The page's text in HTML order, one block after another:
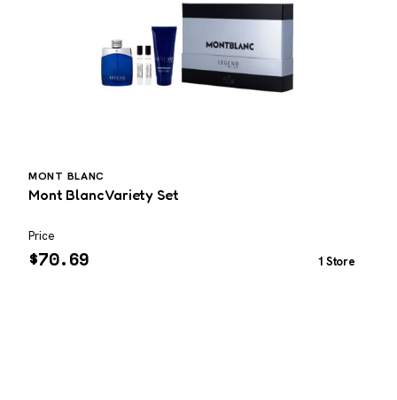
MONT BLANC
Mont Blanc Variety Set
Price
$70.69 1 Store